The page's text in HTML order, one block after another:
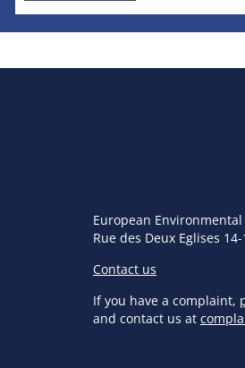
European
Rue des Deux Eglises
Contact us
If you have a complaint,
and contact us at